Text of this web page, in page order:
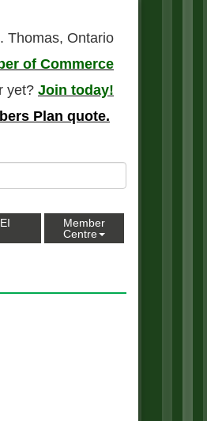
Thomas, Ontario
of Commerce
yet? Join today!
Plan quote.
Member
Centre